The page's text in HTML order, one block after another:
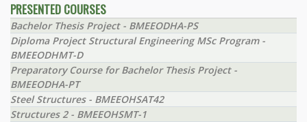
PRESENTED COURSES
Bachelor Thesis Project - BMEEODHA-PS
Diploma Project Structural Engineering MSc Program -
BMEEODHMT-D
Preparatory Course for Bachelor Thesis Project -
BMEEODHA-PT
Steel Structures - BMEEOHSAT42
Structures 2 - BMEEOHSMT-1